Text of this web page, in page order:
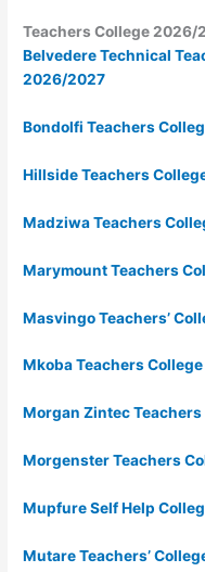
Teachers College 2026/
Belvedere Technical
2026/2027
Bondolfi Teachers
Hillside Teachers
Madziwa Teachers
Marymount Teachers
Masvingo Teachers’
Mkoba Teachers
Morgan Zintec
Morgenster Teachers
Mupfure Self Help
Mutare Teachers’